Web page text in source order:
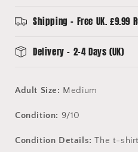
Shipping - Free UK. £9.99
Delivery - 2-4 Days (UK)
Adult Size: Medium
Condition: 9/10
Condition Details: The t-